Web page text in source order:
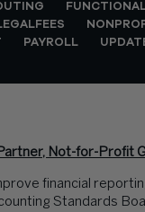
PAYROLL
Not-for-Profit
financial
Standards